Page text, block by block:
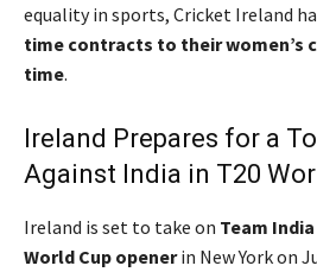
equality in sports, Cricket Ireland
time contracts to their women’s
time.
Ireland Prepares for a
Against India in T20
Ireland is set to take on Team
World Cup openerin New York on